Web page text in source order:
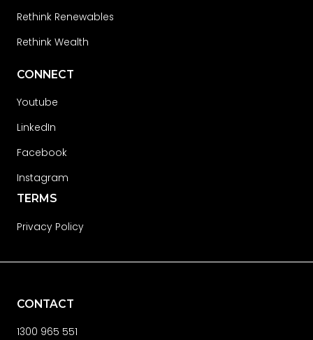
Rethink Renewables
Rethink Wealth
CONNECT
Youtube
LinkedIn
Facebook
Instagram
TERMS
Privacy Policy
CONTACT
1300 965 551